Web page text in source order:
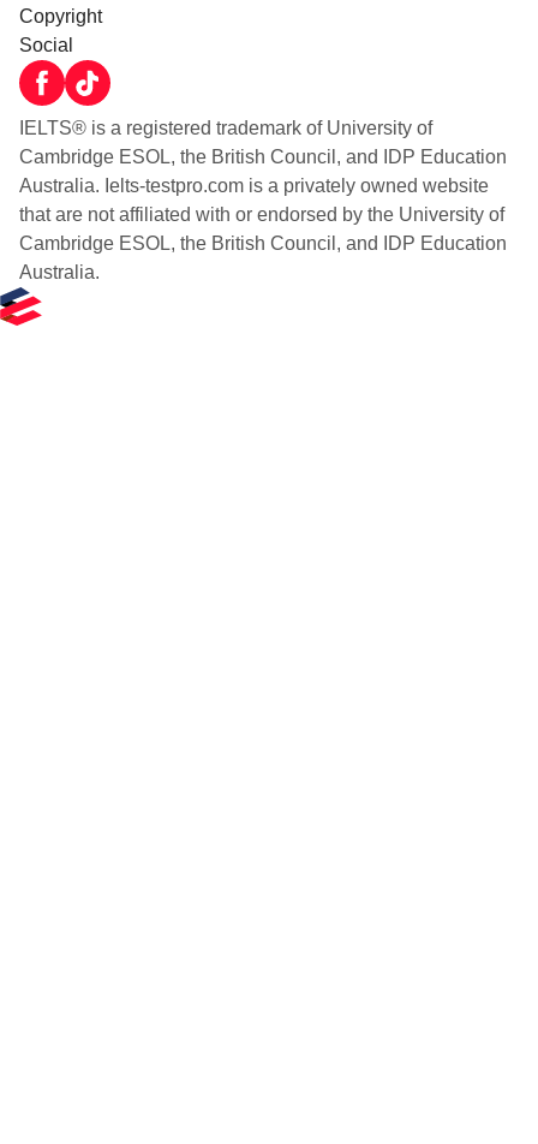
Copyright
Social
IELTS® is a registered trademark of University of
Cambridge ESOL, the British Council, and IDP Education
Australia. Ielts-testpro.com is a privately owned website
that are not affiliated with or endorsed by the University of
Cambridge ESOL, the British Council, and IDP Education
Australia.